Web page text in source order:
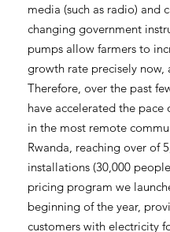
media (such as radio) and
changing government
pumps allow farmers to
growth rate precisely now,
Therefore, over the past
have accelerated the pace
in the most remote
Rwanda, reaching over of
installations (30,000
pricing program we
beginning of the year,
customers with electricity